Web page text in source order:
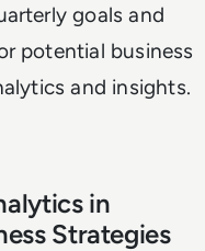
goals and
potential business
and insights.
in
Strategies